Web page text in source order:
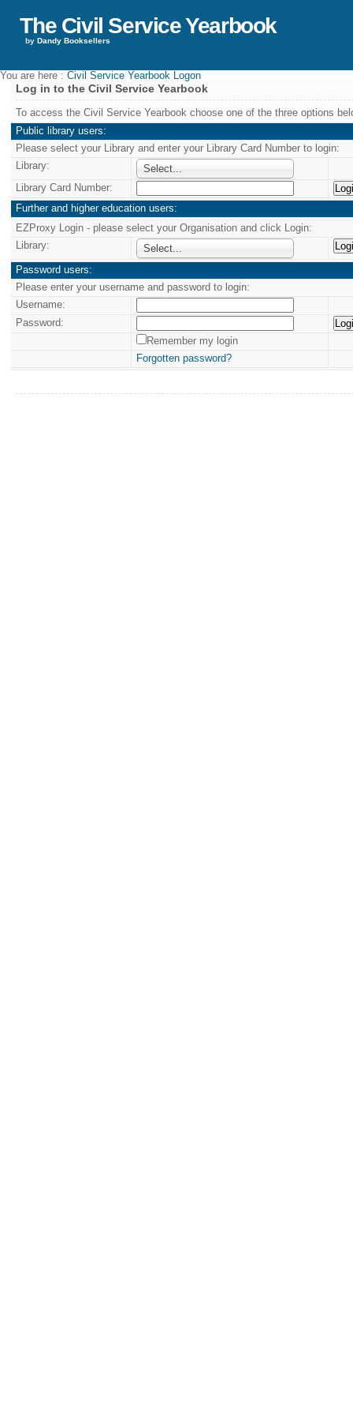
The Civil Service Yearbook
by Dandy Booksellers
You are here : Civil Service Yearbook Logon
Log in to the Civil Service Yearbook
To access the Civil Service Yearbook choose one of the three options
Public library users:
Please select your Library and enter your Library Card Number to login:
Library:
Select...
Library Card Number:
Further and higher education users:
EZProxy Login - please select your Organisation and click Login:
Library:
Select...
Password users:
Please enter your username and password to login:
Username:
Password:
Remember my login
Forgotten password?